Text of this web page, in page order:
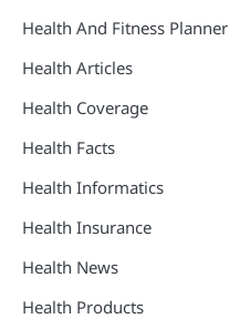
Health And Fitness Planner
Health Articles
Health Coverage
Health Facts
Health Informatics
Health Insurance
Health News
Health Products